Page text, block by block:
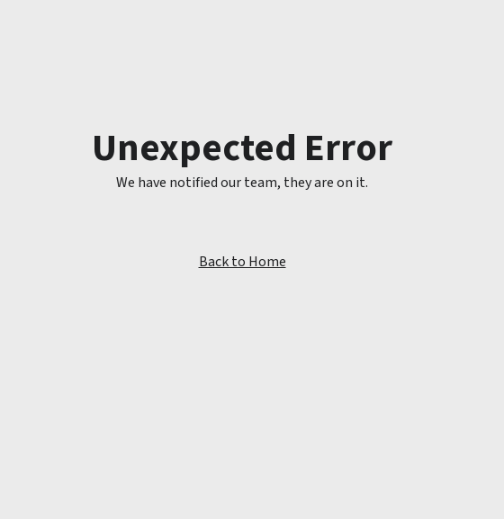
Unexpected Error
We have notified our team, they are on it.
Back to Home